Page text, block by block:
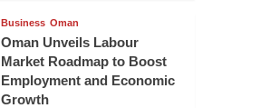
Business Oman
Oman Unveils Labour
Market Roadmap to Boost
Employment and Economic
Growth